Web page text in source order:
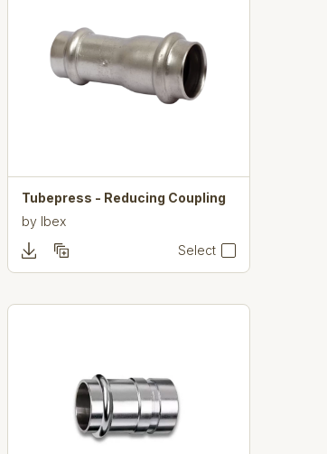
Tubepress - Reducing Coupling
by Ibex
Select